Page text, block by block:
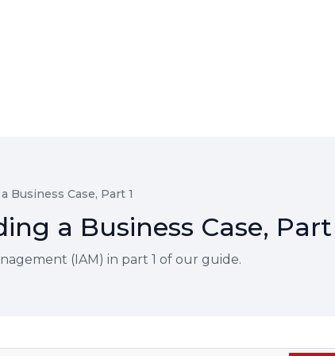
Business Case, Part 1
a Business Case, Part
(IAM) in part 1 of our guide.